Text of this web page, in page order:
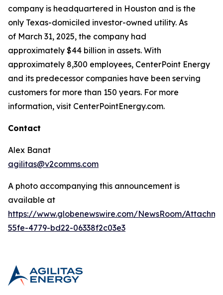
company is headquartered in Houston and is the
only Texas-domiciled investor-owned utility. As
of March 31, 2025, the company had
approximately $44 billion in assets. With
approximately 8,300 employees, CenterPoint Energy
and its predecessor companies have been serving
customers for more than 150 years. For more
information, visit CenterPointEnergy.com.
Contact
Alex Banat
agilitas@v2comms.com
A photo accompanying this announcement is
available at
https://www.globenewswire.com/NewsRoom/
55fe-4779-bd22-06338f2c03e3